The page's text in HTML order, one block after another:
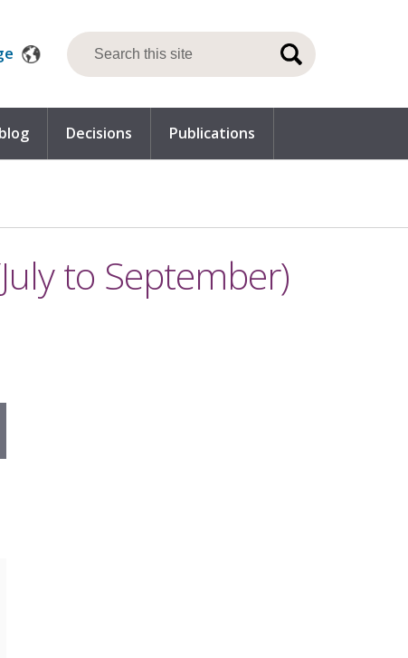
Decisions Publications
to September)